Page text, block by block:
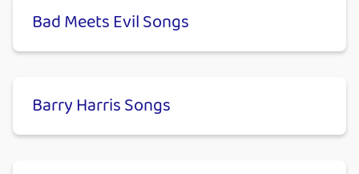
Bad Meets Evil Songs
Barry Harris Songs